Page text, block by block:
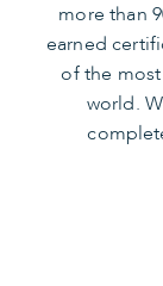
more than
earned
of the
world.